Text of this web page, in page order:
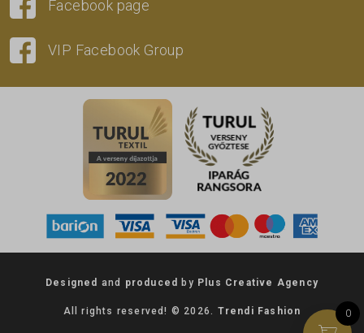
Facebook page
VIP Facebook Group
Designed and produced by Plus Creative Agency
All rights reserved! © 2026. Trendi Fashion 0